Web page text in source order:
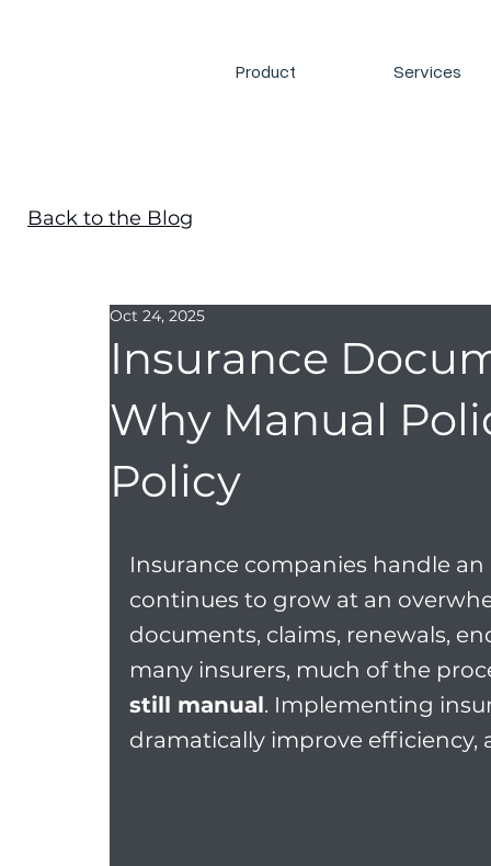
Product Services
Back to the Blog
Insurance
Why Manual
Policy
Oct 24, 2025
Insurance companies handle
continues to grow at an
documents, claims, renewals,
many insurers, much of the
still manual. Implementing
dramatically improve efficiency,